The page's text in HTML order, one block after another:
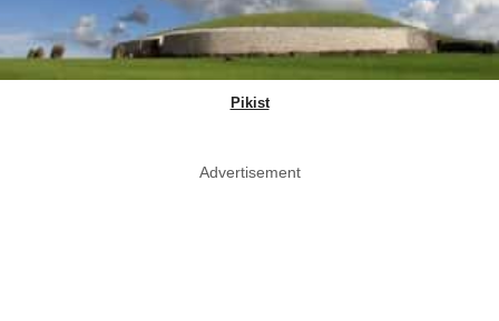
Pikist
Advertisement